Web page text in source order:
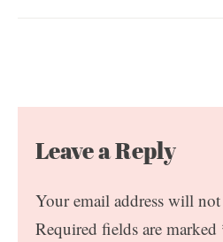
Leave a Reply
Your email address will
Required fields are marked